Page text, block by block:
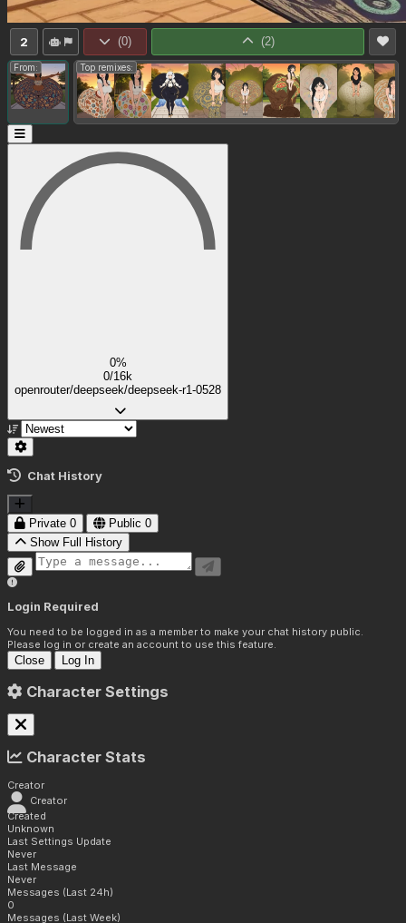
2 (0) (2)
From: Top remixes:
0%
0/16k
openrouter/deepseek/deepseek-r1-0528
Chat History
Private 0 Public 0
Show Full History
Login Required
You need to be logged in as a member to make your chat history public.
Please log in or create an account to use this feature.
Close Log In
Character Settings
Character Stats
Creator
Creator
Created
Unknown
Last Settings Update
Never
Last Message
Never
Messages (Last 24h)
0
Messages (Last Week)